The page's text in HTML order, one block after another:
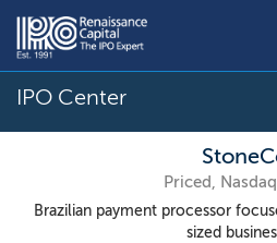
IPO Center
Priced,
Brazilian payment processor
sized